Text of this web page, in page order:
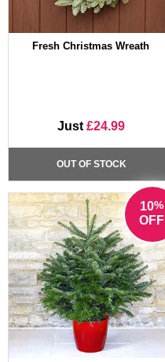
Fresh Christmas Wreath
Just£24.99
OUT OF STOCK
10%
OFF